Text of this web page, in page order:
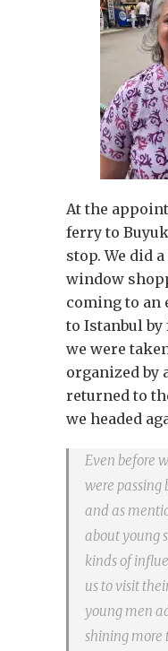
At the
ferry to
stop. We did
window
coming to an
to Istanbul by
we were
organized by
returned to
we headed
Even before
were passing
and as
about young
kinds of
us to visit
young men
shining